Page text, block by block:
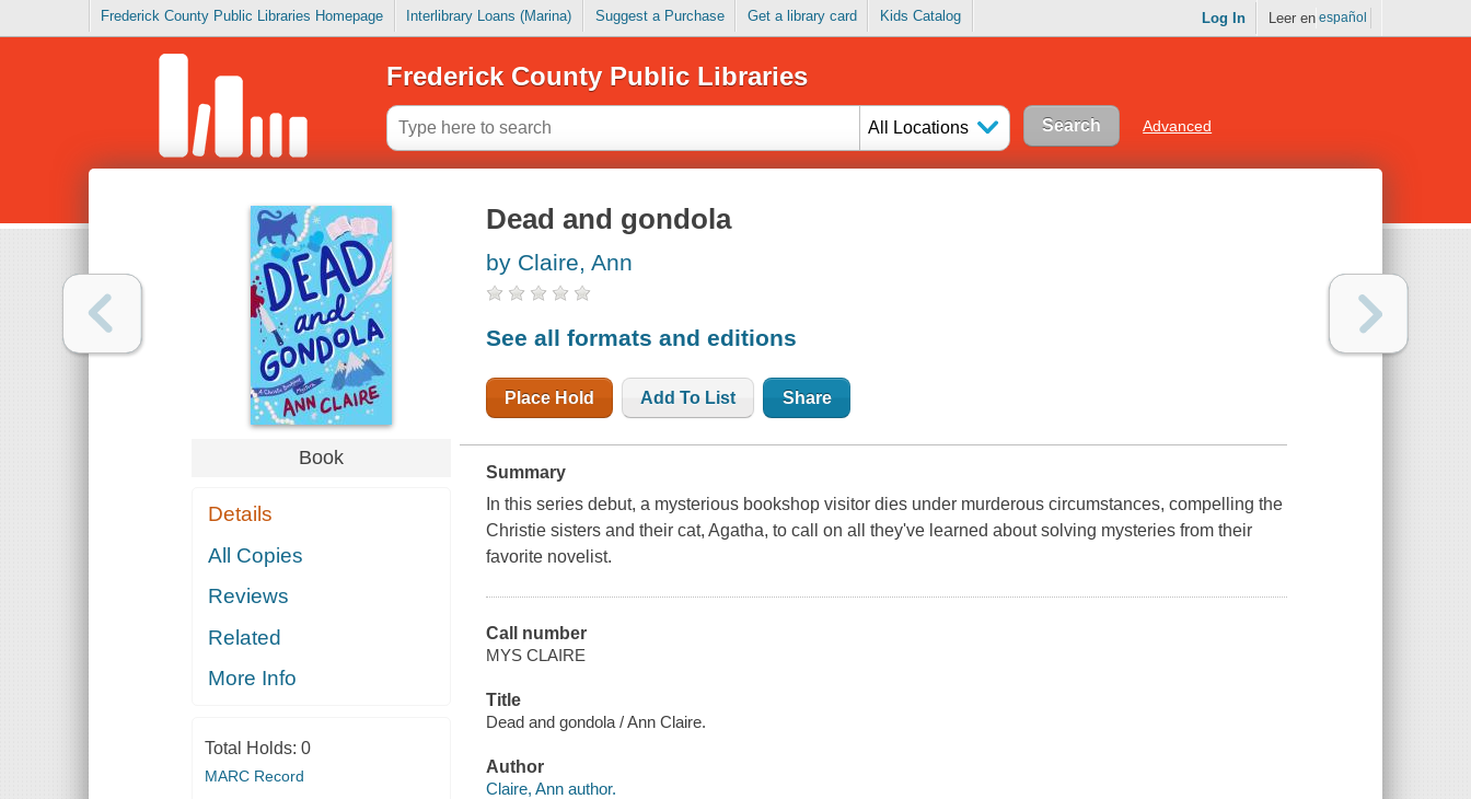
Frederick County Public Libraries Homepage Interlibrary Loans (Marina) Suggest a Purchase Get a library card Kids Catalog Log In Leer en español
Frederick County Public Libraries
All Locations Advanced
Book
Details
All Copies
Reviews
Related
More Info
Total Holds: 0
MARC Record
Dead and gondola
by Claire, Ann
See all formats and editions
Place Hold Add To List Share
Summary
In this series debut, a mysterious bookshop visitor dies under murderous circumstances, compelling the
Christie sisters and their cat, Agatha, to call on all they've learned about solving mysteries from their
favorite novelist.
Call number
MYS CLAIRE
Title
Dead and gondola / Ann Claire.
Author
Claire, Ann author.